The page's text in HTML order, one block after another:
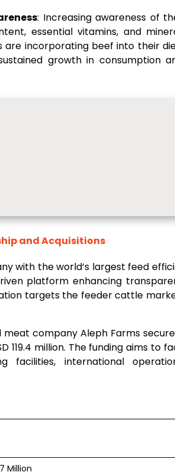
: Increasing awareness of
essential vitamins, and
are incorporating beef into their
growth in consumption
and Acquisitions
with the world’s largest feed
platform enhancing
targets the feeder cattle
company Aleph Farms
119.4 million. The funding aims to
facilities, international
Million